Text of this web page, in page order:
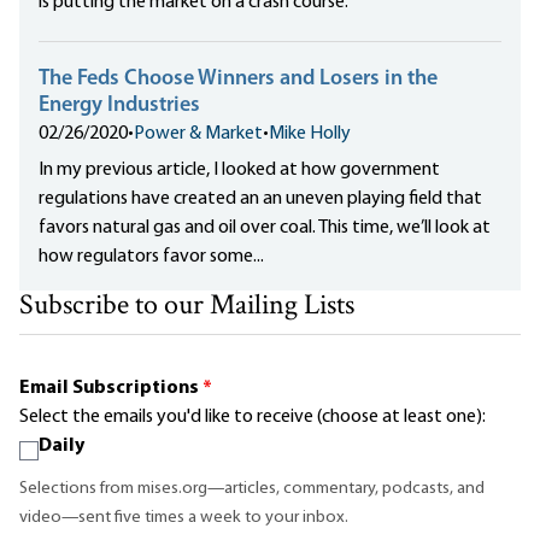
The Feds Choose Winners and Losers in the
Energy Industries
02/26/2020• Power & Market• Mike Holly
In my previous article, I looked at how government
regulations have created an an uneven playing field that
favors natural gas and oil over coal. This time, we’ll look at
how regulators favor some...
Subscribe to our Mailing Lists
Email Subscriptions *
Select the emails you'd like to receive (choose at least one):
Daily
Selections from mises.org—articles, commentary, podcasts, and
video—sent five times a week to your inbox.